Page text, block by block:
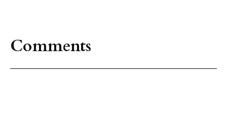
Comments